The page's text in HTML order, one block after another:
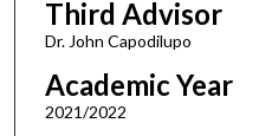
Third Advisor
Dr. John Capodilupo
Academic Year
2021/2022